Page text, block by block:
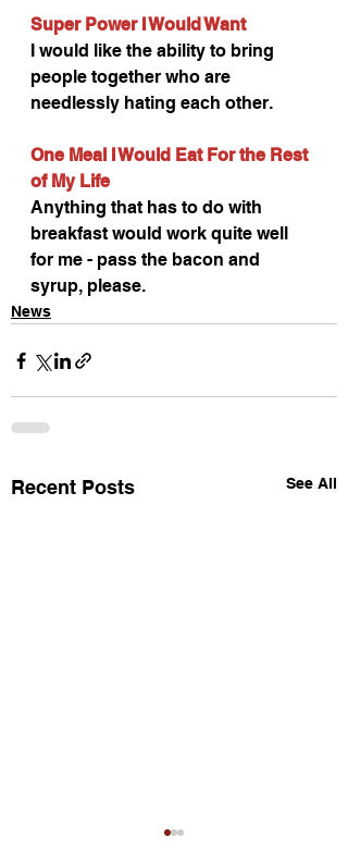
Super Power I Would Want
I would like the ability to bring
people together who are
needlessly hating each other.
One Meal I Would Eat For the Rest
of My Life
Anything that has to do with
breakfast would work quite well
for me - pass the bacon and
syrup, please.
News
Recent Posts See All